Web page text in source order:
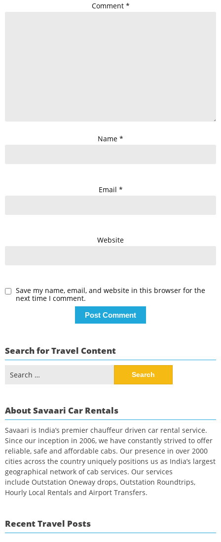
Comment *
Name *
Email *
Website
Save my name, email, and website in this browser for the
next time I comment.
Search for Travel Content
for:
About Savaari Car Rentals
Savaari is India’s premier chauffeur driven car rental service.
Since our inception in 2006, we have constantly strived to offer
reliable, safe and affordable cabs. Our presence in over 2000
cities across the country uniquely positions us as India’s largest
geographical network of cab services. Our services
include Outstation Oneway drops, Outstation Roundtrips,
Hourly Local Rentals and Airport Transfers.
Recent Travel Posts